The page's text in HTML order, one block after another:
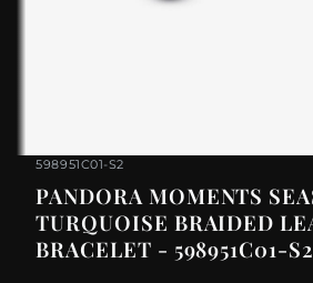
598951C01-S2
PANDORA MOMENTS
TURQUOISE BRAIDED
BRACELET - 598951C01-S2